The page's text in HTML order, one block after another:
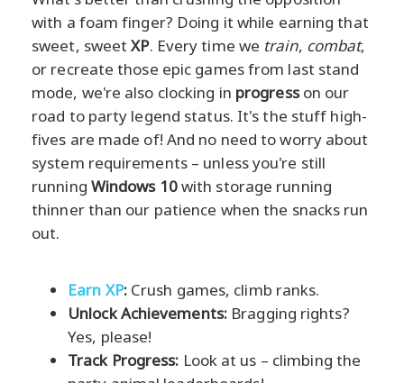
with a foam finger? Doing it while earning that
sweet, sweetXP. Every time we train, combat,
or recreate those epic games from last stand
mode, we're also clocking in progresson our
road to party legend status. It's the stuff high-
fives are made of! And no need to worry about
system requirements – unless you're still
running Windows 10with storage running
thinner than our patience when the snacks run
out.
Earn XP:Crush games, climb ranks.
Unlock Achievements: Bragging rights?
Yes, please!
Track Progress: Look at us – climbing the